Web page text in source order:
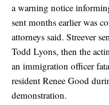
a warning notice
sent months earlier was
attorneys said. Streever
Todd Lyons, then the
an immigration officer
resident Renee Good
demonstration.